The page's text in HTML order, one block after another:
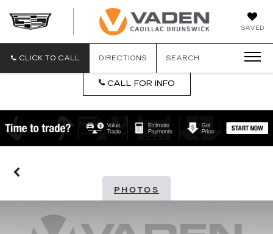
SAVED
CLICK TO CALL DIRECTIONS SEARCH
CALL FOR INFO
PHOTOS